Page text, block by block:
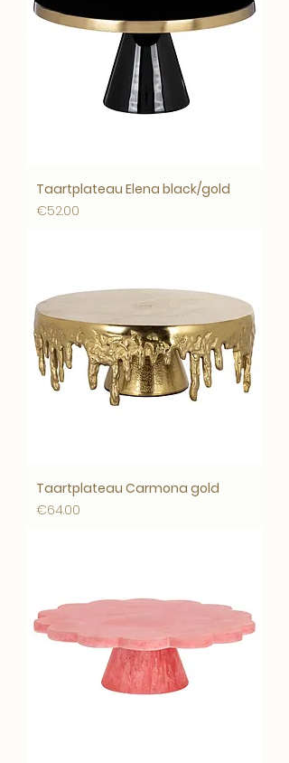
Taartplateau Elena black/gold
Price
€52.00
Taartplateau Carmona gold
Price
€64.00